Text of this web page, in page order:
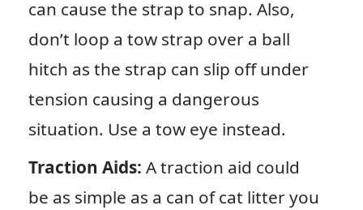
can cause the strap to snap. Also,
don’t loop a tow strap over a ball
hitch as the strap can slip off under
tension causing a dangerous
situation. Use a tow eye instead.
Traction Aids: A traction aid could
be as simple as a can of cat litter you